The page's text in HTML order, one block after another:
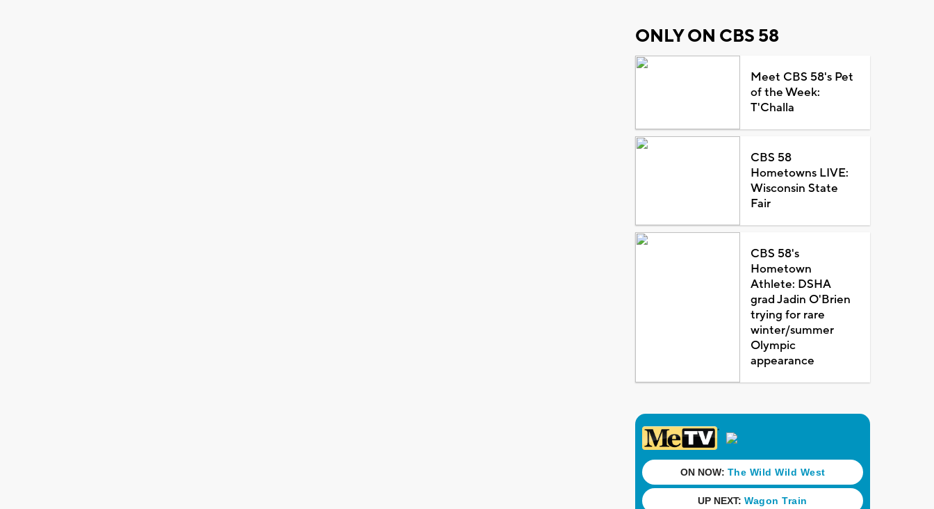
ONLY ON CBS 58
Meet CBS 58's Pet
of the Week:
T'Challa
CBS 58
Hometowns LIVE:
Wisconsin State
Fair
CBS 58's
Hometown
Athlete: DSHA
grad Jadin O'Brien
trying for rare
winter/summer
Olympic
appearance